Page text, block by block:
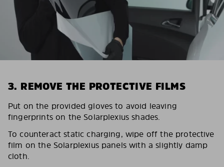
3. REMOVE THE PROTECTIVE FILMS
Put on the provided gloves to avoid leaving
fingerprints on the Solarplexius shades.
To counteract static charging, wipe off the protective
film on the Solarplexius panels with a slightly damp
cloth.